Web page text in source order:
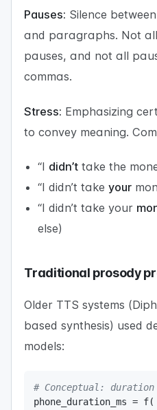
Pauses: Silence
and paragraphs. Not
pauses, and not all
commas.
Stress: Emphasizing
to convey meaning.
“I didn’ttake the
“I didn’t take your
“I didn’t take your
else)
Traditional prosody
Older TTS systems
based synthesis) used
models:
# Conceptual:
phone_duration_ms = f(